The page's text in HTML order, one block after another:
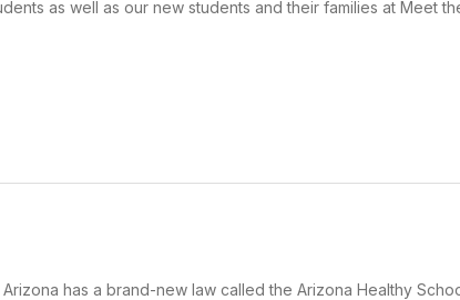
as well as our new students and their families at Meet
has a brand-new law called the Arizona Healthy